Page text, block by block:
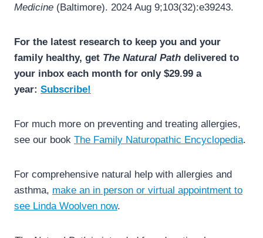
Medicine (Baltimore). 2024 Aug 9;103(32):e39243.
For the latest research to keep you and your
family healthy, get The Natural Path delivered to
your inbox each month for only $29.99 a
year: Subscribe!
For much more on preventing and treating allergies,
see our book The Family Naturopathic Encyclopedia.
For comprehensive natural help with allergies and
asthma, make an in person or virtual appointment to
see Linda Woolven now.